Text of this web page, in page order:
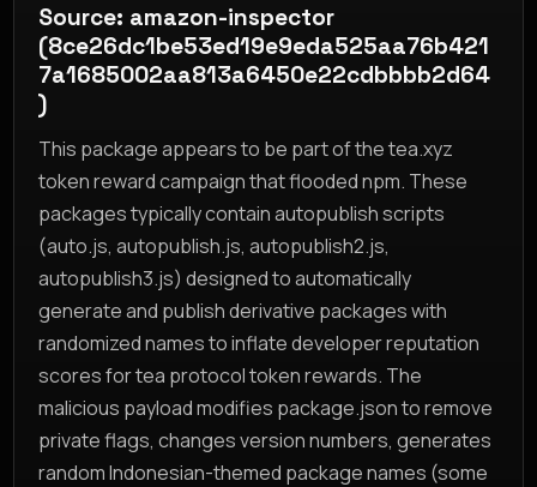
Source: amazon-inspector
(8ce26dc1be53ed19e9eda525aa76b421
7a1685002aa813a6450e22cdbbbb2d64
)
This package appears to be part of the tea.xyz
token reward campaign that flooded npm. These
packages typically contain autopublish scripts
(auto.js, autopublish.js, autopublish2.js,
autopublish3.js) designed to automatically
generate and publish derivative packages with
randomized names to inflate developer reputation
scores for tea protocol token rewards. The
malicious payload modifies package.json to remove
private flags, changes version numbers, generates
random Indonesian-themed package names (some